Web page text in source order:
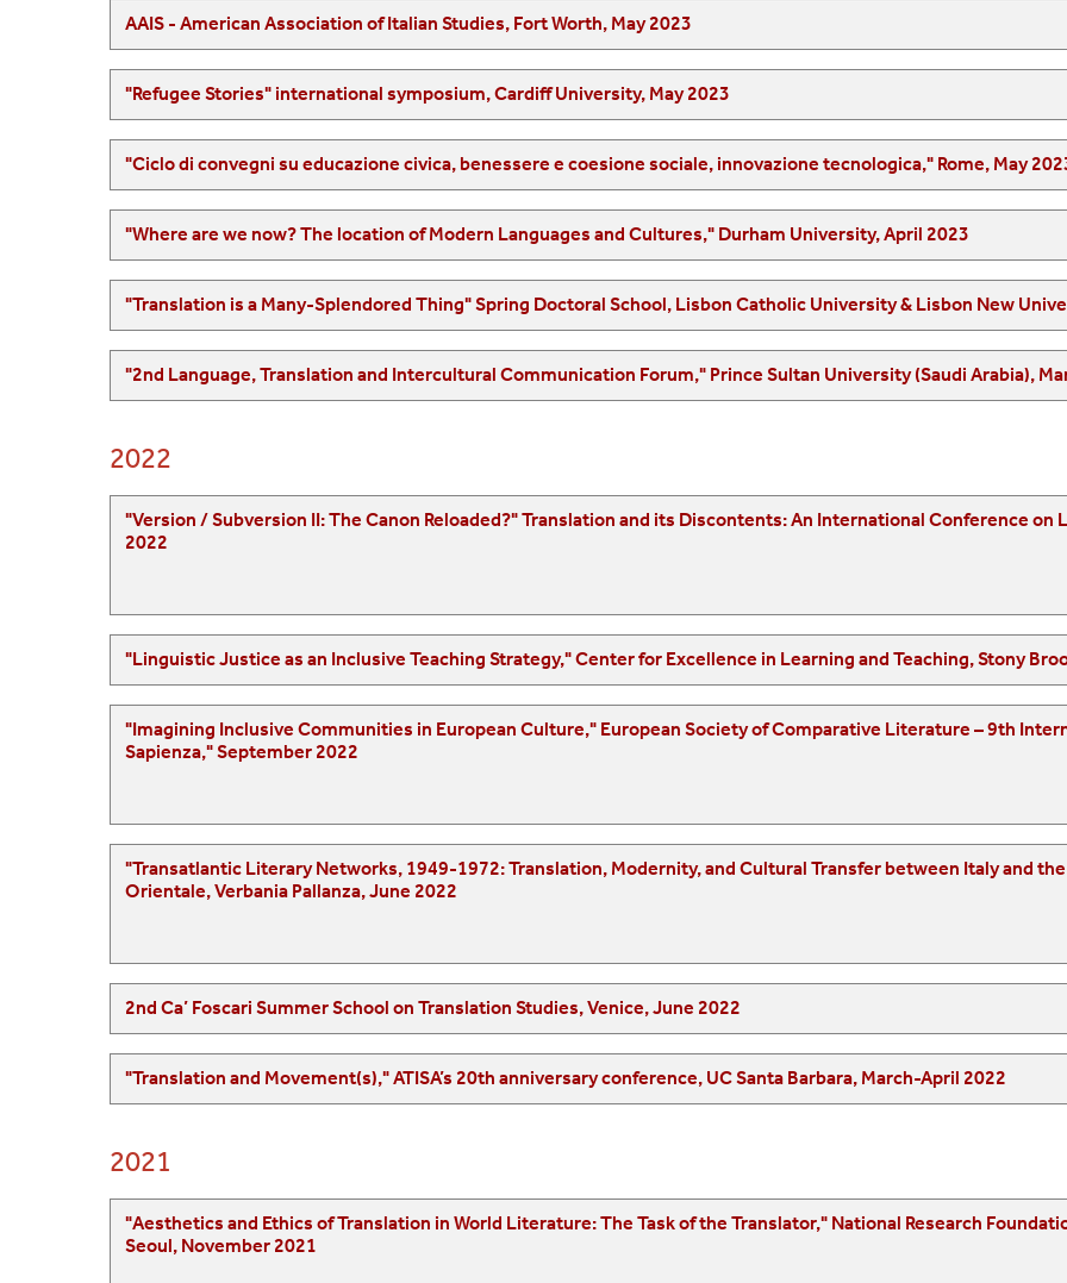
AAIS - American Association of Italian Studies, Fort Worth, May 2023
"Refugee Stories" international symposium, Cardiff University, May 2023
"Ciclo di convegni su educazione civica, benessere e coesione sociale, innovazione tecnologica," Rome, May
"Where are we now? The location of Modern Languages and Cultures," Durham University, April 2023
"Translation is a Many-Splendored Thing" Spring Doctoral
"2nd Language, Translation and Intercultural Communication Forum," Prince
2022
"Version / Subversion II: The Canon Reloaded?" Translation and its Discontents: An International Conference on Literary Translation, University of Porto, October
2022
"Linguistic Justice as an Inclusive Teaching Strategy," Center
"Imagining Inclusive Communities in European Culture," European Society of Comparative Literature – 9th International Congress, University of Rome "La
Sapienza," September 2022
"Transatlantic Literary Networks, 1949-1972: Translation, Modernity, and Cultural Transfer between Italy and the United States," Universitá del Piemonte
Orientale, Verbania Pallanza, June 2022
2nd Ca’ Foscari Summer School on Translation Studies, Venice, June 2022
"Translation and Movement(s)," ATISA’s 20th anniversary conference, UC Santa Barbara, March-April 2022
2021
"Aesthetics and Ethics of Translation in World Literature: The Task of the Translator," National Research Foundation Symposium on Translation Aesthetics/Ethics,
Seoul, November 2021